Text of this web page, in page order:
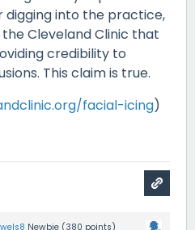
into the practice,
Cleveland Clinic that
credibility to
This claim is true.
facial-icing)
Newbie (380 points)